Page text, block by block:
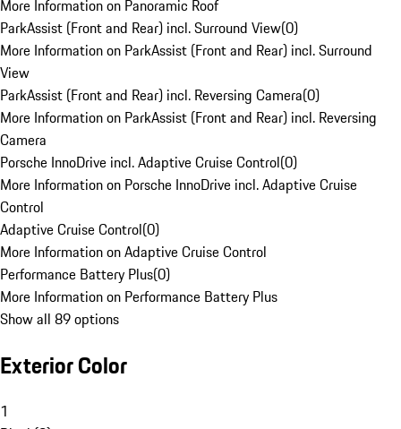
More Information on Panoramic Roof
ParkAssist (Front and Rear) incl. Surround View(0)
More Information on ParkAssist (Front and Rear) incl. Surround
View
ParkAssist (Front and Rear) incl. Reversing Camera(0)
More Information on ParkAssist (Front and Rear) incl. Reversing
Camera
Porsche InnoDrive incl. Adaptive Cruise Control(0)
More Information on Porsche InnoDrive incl. Adaptive Cruise
Control
Adaptive Cruise Control(0)
More Information on Adaptive Cruise Control
Performance Battery Plus(0)
More Information on Performance Battery Plus
Show all 89 options
Exterior Color
1